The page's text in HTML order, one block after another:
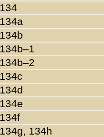
134
134a
134b
134b–1
134b–2
134c
134d
134e
134f
134g, 134h